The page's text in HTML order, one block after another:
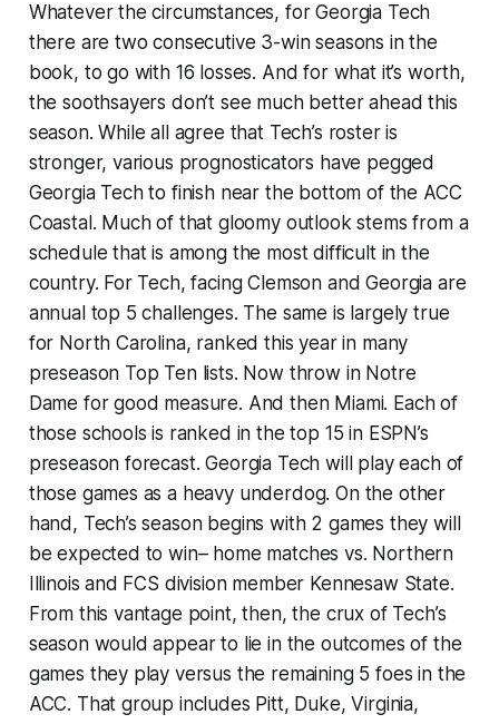
Whatever the circumstances, for Georgia Tech
there are two consecutive 3-win seasons in the
book, to go with 16 losses. And for what it’s worth,
the soothsayers don’t see much better ahead this
season. While all agree that Tech’s roster is
stronger, various prognosticators have pegged
Georgia Tech to finish near the bottom of the ACC
Coastal. Much of that gloomy outlook stems from a
schedule that is among the most difficult in the
country. For Tech, facing Clemson and Georgia are
annual top 5 challenges. The same is largely true
for North Carolina, ranked this year in many
preseason Top Ten lists. Now throw in Notre
Dame for good measure. And then Miami. Each of
those schools is ranked in the top 15 in ESPN’s
preseason forecast. Georgia Tech will play each of
those games as a heavy underdog. On the other
hand, Tech’s season begins with 2 games they will
be expected to win– home matches vs. Northern
Illinois and FCS division member Kennesaw State.
From this vantage point, then, the crux of Tech’s
season would appear to lie in the outcomes of the
games they play versus the remaining 5 foes in the
ACC. That group includes Pitt, Duke, Virginia,